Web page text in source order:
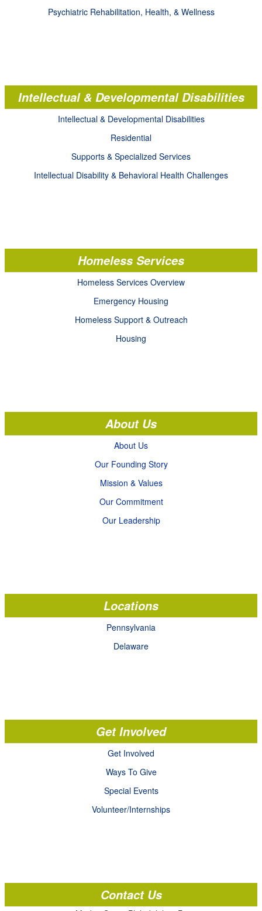
Psychiatric Rehabilitation, Health, & Wellness
Intellectual & Developmental Disabilities
Intellectual & Developmental Disabilities
Residential
Supports & Specialized Services
Intellectual Disability & Behavioral Health Challenges
Homeless Services
Homeless Services Overview
Emergency Housing
Homeless Support & Outreach
Housing
About Us
About Us
Our Founding Story
Mission & Values
Our Commitment
Our Leadership
Locations
Pennsylvania
Delaware
Get Involved
Get Involved
Ways To Give
Special Events
Volunteer/Internships
Contact Us